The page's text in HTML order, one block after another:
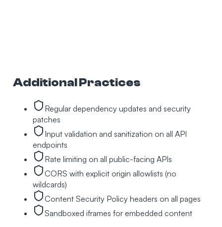
Additional Practices
Regular dependency updates and security
patches
Input validation and sanitization on all API
endpoints
Rate limiting on all public-facing APIs
CORS with explicit origin allowlists (no
wildcards)
Content Security Policy headers on all pages
Sandboxed iframes for embedded content